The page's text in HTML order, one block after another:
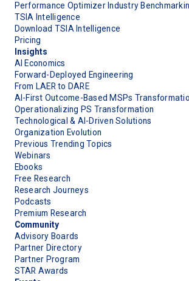
Performance Optimizer Industry
TSIA Intelligence
Download TSIA Intelligence
Pricing
Insights
AI Economics
Forward-Deployed Engineering
From LAER to DARE
AI-First Outcome-Based MSPs
Operationalizing PS Transformation
Technological & AI-Driven Solutions
Organization Evolution
Previous Trending Topics
Webinars
Ebooks
Free Research
Research Journeys
Podcasts
Premium Research
Community
Advisory Boards
Partner Directory
Partner Program
STAR Awards